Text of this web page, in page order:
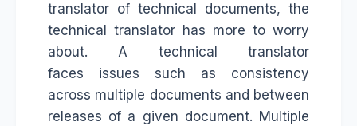
translator of technical documents, the
technical translator has more to worry
about. A technical translator
faces issues such as consistency
across multiple documents and between
releases of a given document. Multiple